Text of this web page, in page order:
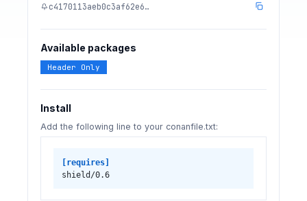
c4170113aeb0c3af62e6…
Available packages
Header Only
Install
Add the following line to your conanfile.txt:
[requires]
shield/0.6